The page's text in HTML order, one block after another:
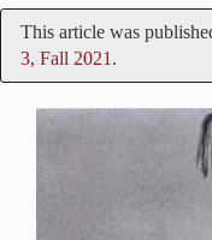
This article was
3, Fall 2021.